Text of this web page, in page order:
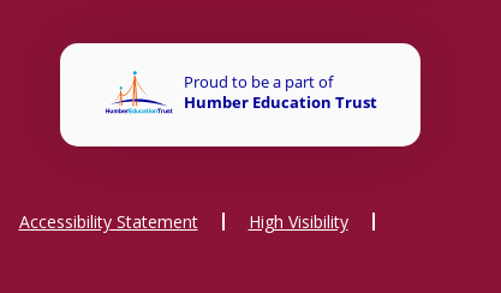
Accessibility Statement
High Visibility